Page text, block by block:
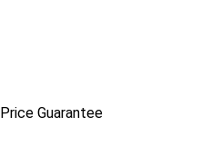
Price Guarantee